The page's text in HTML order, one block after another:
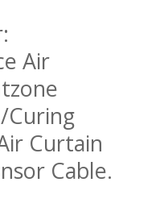
Air
Curing
Curtain
Cable.